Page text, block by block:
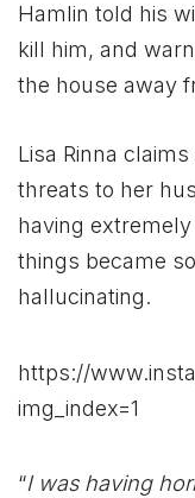
Hamlin told his
kill him, and
the house away
Lisa Rinna
threats to her
having
things became
hallucinating.
https://
img_index=1
“I was having